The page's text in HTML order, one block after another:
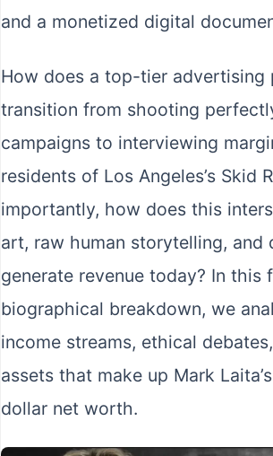
and a monetized digital
How does a top-tier advertising
transition from shooting
campaigns to interviewing
residents of Los Angeles’s Skid
importantly, how does this
art, raw human storytelling, and
generate revenue today? In this
biographical breakdown, we
income streams, ethical
assets that make up Mark
dollar net worth.